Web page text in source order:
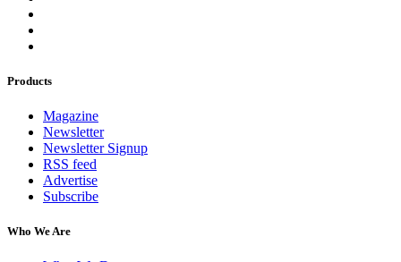
Products
Magazine
Newsletter
Newsletter Signup
RSS feed
Advertise
Subscribe
Who We Are